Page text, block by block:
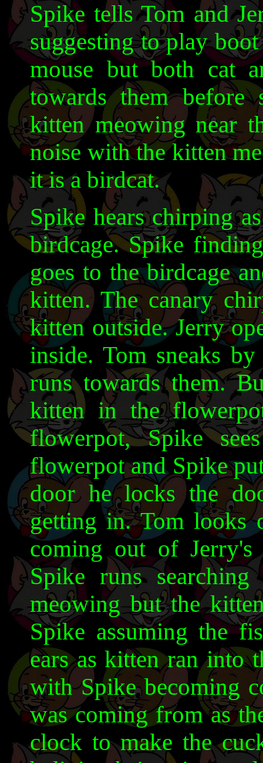
Spike tells Tom and
suggesting to play
mouse but both cat
towards them before
kitten meowing near
noise with the kitten
it is a birdcat.
Spike hears chirping
birdcage. Spike
goes to the birdcage
kitten. The canary
kitten outside. Jerry
inside. Tom sneaks
runs towards them.
kitten in the
flowerpot, Spike
flowerpot and Spike
door he locks the
getting in. Tom looks
coming out of
Spike runs
meowing but the
Spike assuming the
ears as kitten ran into
with Spike becoming
was coming from as
clock to make the